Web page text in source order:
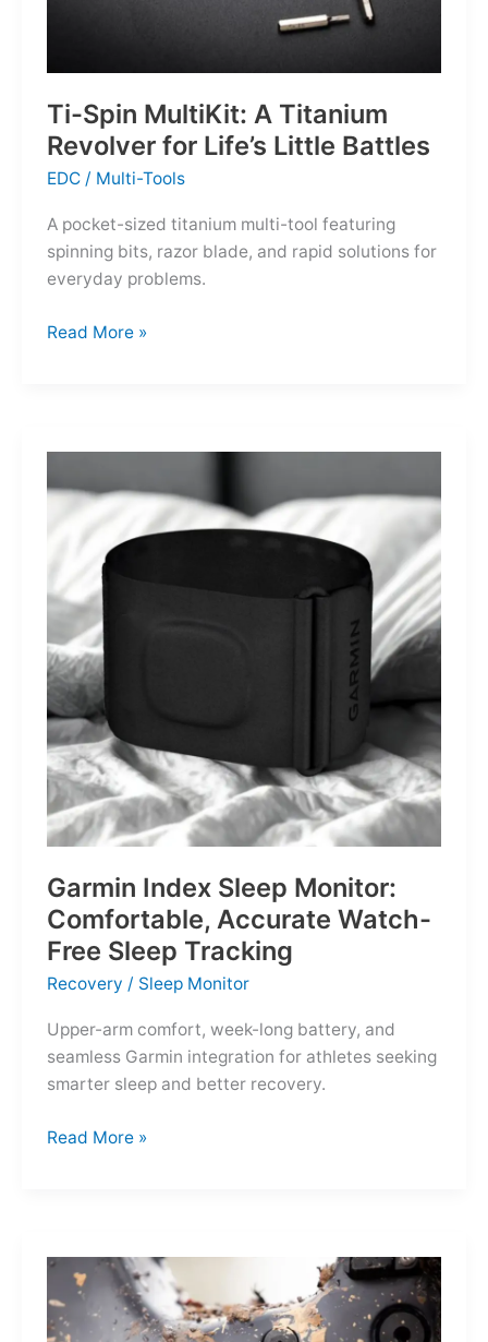
Ti-Spin MultiKit: A Titanium
Revolver for Life’s Little Battles
EDC / Multi-Tools
A pocket-sized titanium multi-tool featuring
spinning bits, razor blade, and rapid solutions for
everyday problems.
Ti-
for
Life’s
Little
Battles
Read More »
Garmin Index Sleep Monitor:
Comfortable, Accurate Watch-
Free Sleep Tracking
Recovery / Sleep Monitor
Upper-arm comfort, week-long battery, and
seamless Garmin integration for athletes seeking
smarter sleep and better recovery.
Garmin
Accurate
Watch-
Free
Read More »